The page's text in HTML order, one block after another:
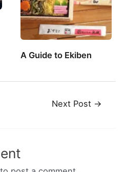
A Guide to Ekiben
Next Post →